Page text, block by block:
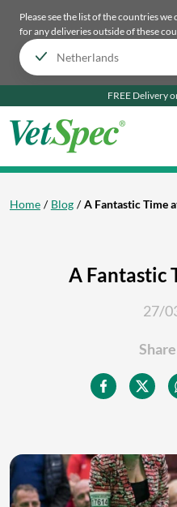
Please see the list of the countries
for any deliveries outside of these
FREE Delivery
Home Blog A Fantastic Time
A Fantastic
27/